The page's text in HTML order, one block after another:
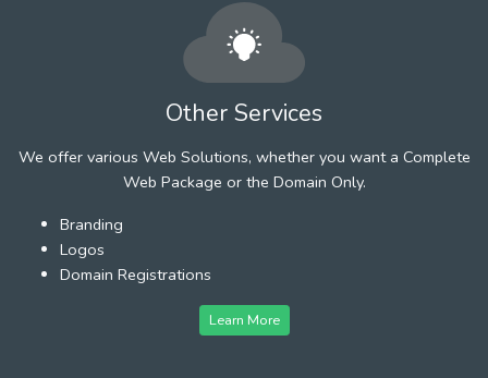
Other Services
We offer various Web Solutions, whether you want a Complete
Web Package or the Domain Only.
Branding
Logos
Domain Registrations
Learn More